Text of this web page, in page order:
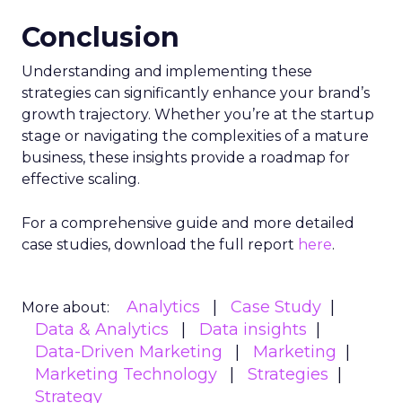
Conclusion
Understanding and implementing these
strategies can significantly enhance your brand’s
growth trajectory. Whether you’re at the startup
stage or navigating the complexities of a mature
business, these insights provide a roadmap for
effective scaling.
For a comprehensive guide and more detailed
case studies, download the full report here.
More about: Analytics
Case Study
Data & Analytics
Data insights
Data-Driven Marketing
Marketing
Marketing Technology
Strategies
Strategy